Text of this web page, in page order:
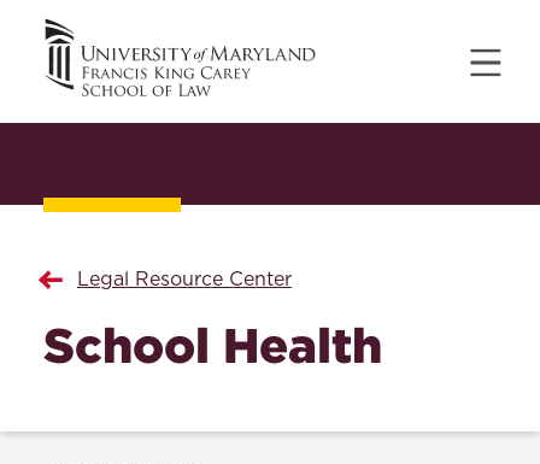
Legal Resource Center
School Health